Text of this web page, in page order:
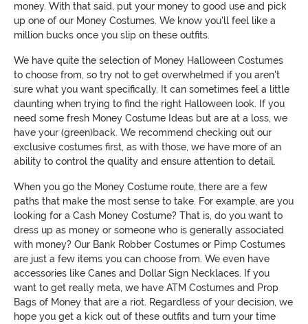
money. With that said, put your money to good use and pick
up one of our Money Costumes. We know you'll feel like a
million bucks once you slip on these outfits.
We have quite the selection of Money Halloween Costumes
to choose from, so try not to get overwhelmed if you aren't
sure what you want specifically. It can sometimes feel a little
daunting when trying to find the right Halloween look. If you
need some fresh Money Costume Ideas but are at a loss, we
have your (green)back. We recommend checking out our
exclusive costumes first, as with those, we have more of an
ability to control the quality and ensure attention to detail.
When you go the Money Costume route, there are a few
paths that make the most sense to take. For example, are you
looking for a Cash Money Costume? That is, do you want to
dress up as money or someone who is generally associated
with money? Our Bank Robber Costumes or Pimp Costumes
are just a few items you can choose from. We even have
accessories like Canes and Dollar Sign Necklaces. If you
want to get really meta, we have ATM Costumes and Prop
Bags of Money that are a riot. Regardless of your decision, we
hope you get a kick out of these outfits and turn your time